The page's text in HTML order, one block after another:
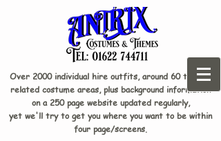
Over 2000 individual hire outfits, around 60 theme-
related costume areas, plus background information
on a 250 page website updated regularly,
yet we'll try to get you where you want to be within
four page/screens.